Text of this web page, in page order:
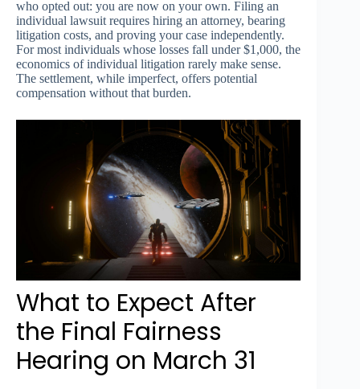
who opted out: you are now on your own. Filing an
individual lawsuit requires hiring an attorney, bearing
litigation costs, and proving your case independently.
For most individuals whose losses fall under $1,000, the
economics of individual litigation rarely make sense.
The settlement, while imperfect, offers potential
compensation without that burden.
What to Expect After
the Final Fairness
Hearing on March 31